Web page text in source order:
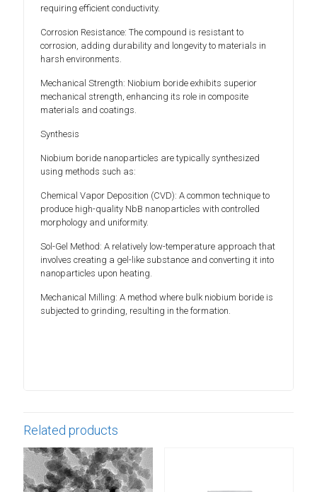
requiring efficient conductivity.
Corrosion Resistance: The compound is resistant to
corrosion, adding durability and longevity to materials in
harsh environments.
Mechanical Strength: Niobium boride exhibits superior
mechanical strength, enhancing its role in composite
materials and coatings.
Synthesis
Niobium boride nanoparticles are typically synthesized
using methods such as:
Chemical Vapor Deposition (CVD): A common technique to
produce high-quality NbB nanoparticles with controlled
morphology and uniformity.
Sol-Gel Method: A relatively low-temperature approach that
involves creating a gel-like substance and converting it into
nanoparticles upon heating.
Mechanical Milling: A method where bulk niobium boride is
subjected to grinding, resulting in the formation.
Related products